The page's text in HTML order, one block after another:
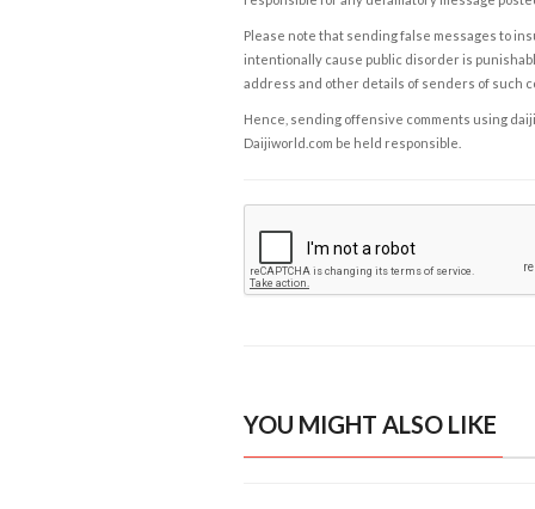
Please note that sending false messages to
intentionally cause public disorder is
address and other details of senders of such
Hence, sending offensive comments using
Daijiworld.com be held responsible.
YOU MIGHT ALSO LIKE